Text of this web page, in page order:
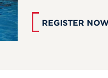
REGISTER